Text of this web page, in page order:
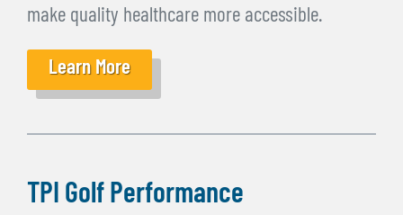
make quality healthcare more accessible.
Learn More
TPI Golf Performance